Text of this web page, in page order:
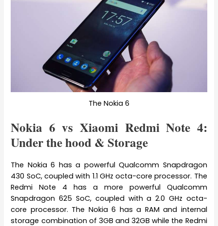
The Nokia 6
Nokia 6 vs Xiaomi Redmi Note 4:
Under the hood & Storage
The Nokia 6 has a powerful Qualcomm Snapdragon
430 SoC, coupled with 1.1 GHz octa-core processor. The
Redmi Note 4 has a more powerful Qualcomm
Snapdragon 625 SoC, coupled with a 2.0 GHz octa-
core processor. The Nokia 6 has a RAM and internal
storage combination of 3GB and 32GB while the Redmi